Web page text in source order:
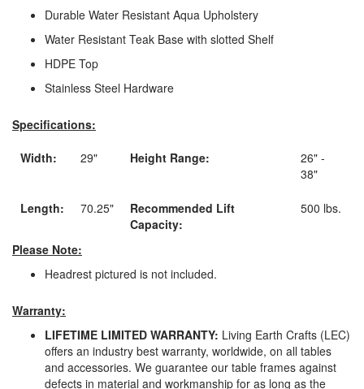
Durable Water Resistant Aqua Upholstery
Water Resistant Teak Base with slotted Shelf
HDPE Top
Stainless Steel Hardware
Specifications:
Width: 29" Height Range:
26" -
38"
Length: 70.25"
Recommended Lift
Capacity:
500 lbs.
Please Note:
Headrest pictured is not included.
Warranty:
LIFETIME LIMITED WARRANTY: Living Earth Crafts (LEC)
offers an industry best warranty, worldwide, on all tables
and accessories. We guarantee our table frames against
defects in material and workmanship for as long as the